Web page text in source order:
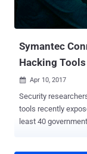
Symantec
Hacking
 Apr 10, 2017
Security
tools recently exposed by WikiLeaks have been used against at
least 40